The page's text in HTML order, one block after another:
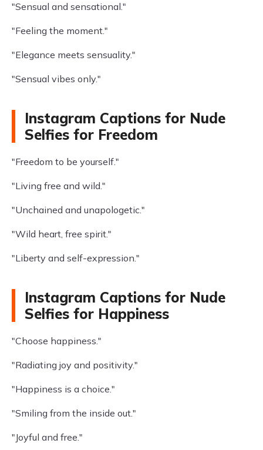
"Sensual and sensational."
"Feeling the moment."
"Elegance meets sensuality."
"Sensual vibes only."
Instagram Captions for Nude
Selfies for Freedom
"Freedom to be yourself."
"Living free and wild."
"Unchained and unapologetic."
"Wild heart, free spirit."
"Liberty and self-expression."
Instagram Captions for Nude
Selfies for Happiness
"Choose happiness."
"Radiating joy and positivity."
"Happiness is a choice."
"Smiling from the inside out."
"Joyful and free."